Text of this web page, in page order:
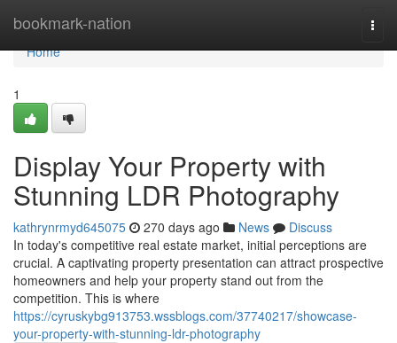
bookmark-nation
Home
Home
1
Display Your Property with
Stunning LDR Photography
kathrynrmyd645075 270 days ago News
Discuss
In today's competitive real estate market, initial perceptions are
crucial. A captivating property presentation can attract prospective
homeowners and help your property stand out from the
competition. This is where
https://cyruskybg913753.wssblogs.com/37740217/showcase-
your-property-with-stunning-ldr-photography